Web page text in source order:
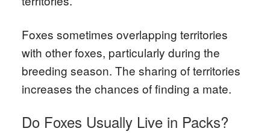
Foxes sometimes overlapping territories
with other foxes, particularly during the
breeding season. The sharing of territories
increases the chances of finding a mate.
Do Foxes Usually Live in Packs?